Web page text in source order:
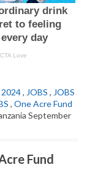
, JOBS , JOBS
, One Acre Fund
September
Fund